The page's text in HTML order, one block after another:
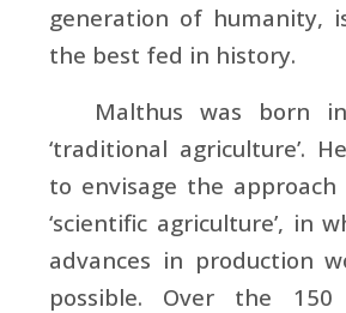
generation of humanity,
the best fed in history.
Malthus was born
‘traditional agriculture’.
to envisage the
‘scientific agriculture’, in
advances in production
possible. Over the 150